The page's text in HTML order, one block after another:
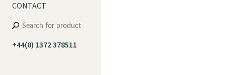
CONTACT
+44(0) 1372 378511